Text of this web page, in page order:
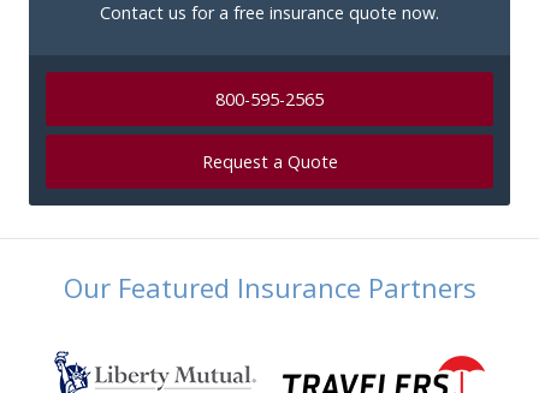
Contact us for a free insurance quote now.
800-595-2565
Request a Quote
Our Featured Insurance Partners